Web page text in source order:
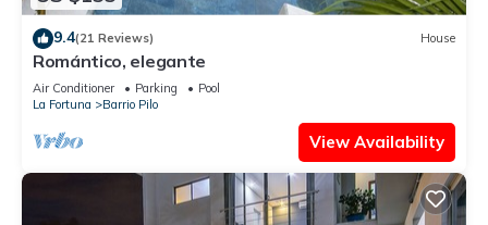
9.4(21 Reviews) House
Romántico, elegante
Air Conditioner Parking
Pool
La Fortuna
Barrio Pilo
View Availability